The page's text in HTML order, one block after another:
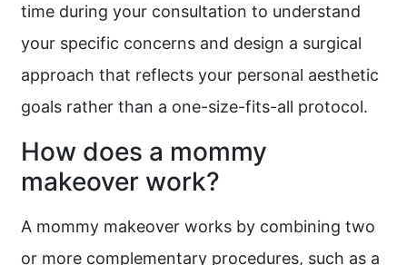
time during your consultation to understand
your specific concerns and design a surgical
approach that reflects your personal aesthetic
goals rather than a one-size-fits-all protocol.
How does a mommy
makeover work?
A mommy makeover works by combining two
or more complementary procedures, such as a